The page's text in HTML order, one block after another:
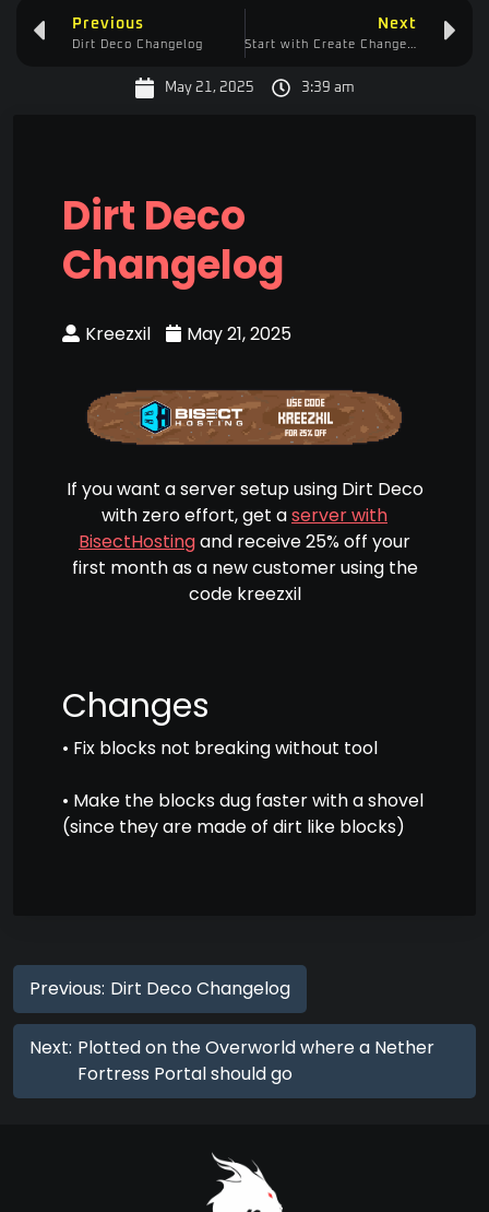
Previous
Dirt Deco Changelog
Next
May 21, 2025 3:39 am
Dirt Deco
Changelog
Kreezxil May 21, 2025
If you want a server setup using Dirt Deco
with zero effort, get aserver with
BisectHostingand receive 25% off your
first month as a new customer using the
code kreezxil
Changes
• Fix blocks not breaking without tool
• Make the blocks dug faster with a shovel
(since they are made of dirt like blocks)
Previous: Dirt Deco Changelog
Next: Plotted on the Overworld where a Nether
Fortress Portal should go